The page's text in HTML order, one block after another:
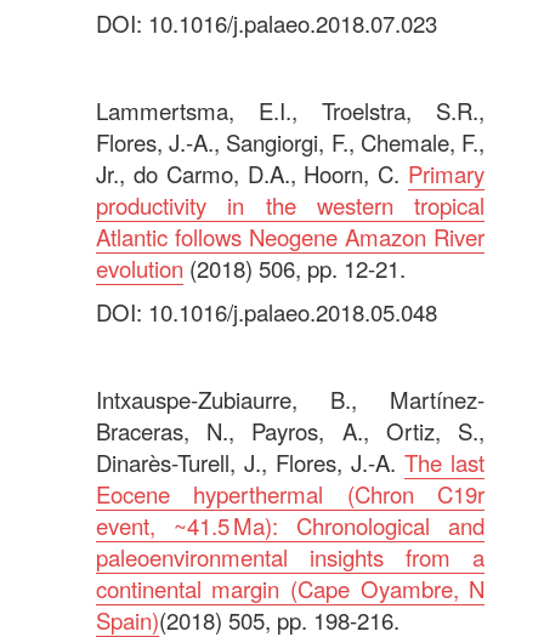
DOI: 10.1016/j.palaeo.2018.07.023
Lammertsma, E.I., Troelstra, S.R.,
Flores, J.-A., Sangiorgi, F., Chemale, F.,
Jr., do Carmo, D.A., Hoorn, C. Primary
productivity in the western tropical
Atlantic follows Neogene Amazon River
evolution (2018) 506, pp. 12-21.
DOI: 10.1016/j.palaeo.2018.05.048
Intxauspe-Zubiaurre, B., Martínez-
Braceras, N., Payros, A., Ortiz, S.,
Dinarès-Turell, J., Flores, J.-A.The last
Eocene hyperthermal (Chron C19r
event, ~41.5 Ma): Chronological and
paleoenvironmental insights from a
continental margin (Cape Oyambre, N
Spain)(2018) 505, pp. 198-216.